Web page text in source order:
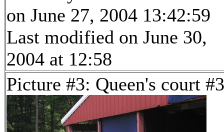
on June 27, 2004 13:42:59
Last modified on June 30,
2004 at 12:58
Picture #3: Queen's court #3